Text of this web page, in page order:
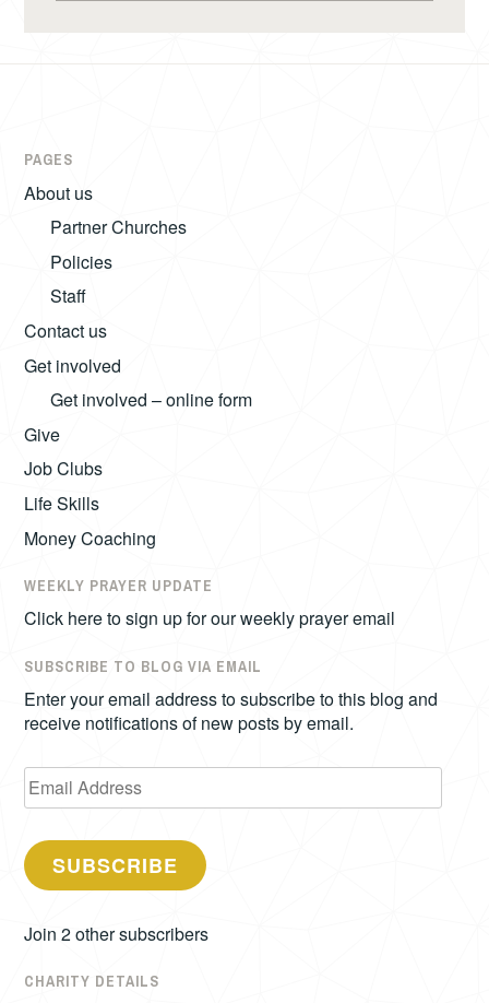
PAGES
About us
Partner Churches
Policies
Staff
Contact us
Get involved
Get involved – online form
Give
Job Clubs
Life Skills
Money Coaching
WEEKLY PRAYER UPDATE
Click here to sign up for our weekly prayer email
SUBSCRIBE TO BLOG VIA EMAIL
Enter your email address to subscribe to this blog and
receive notifications of new posts by email.
Email
Address
SUBSCRIBE
Join 2 other subscribers
CHARITY DETAILS